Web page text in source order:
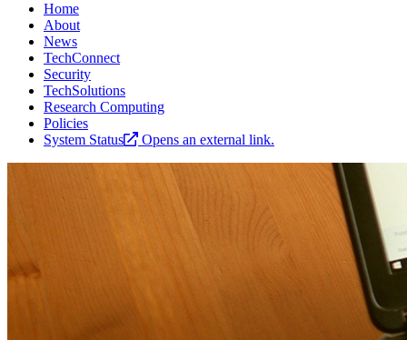
Home
About
News
TechConnect
Security
TechSolutions
Research Computing
Policies
System Status
Opens an external link.